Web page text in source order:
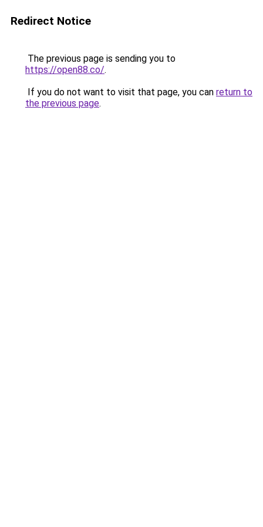
Redirect Notice
The previous page is sending you to
https://open88.co/.
If you do not want to visit that page, you can return to
the previous page.